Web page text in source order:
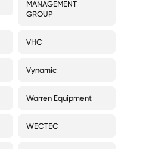
MANAGEMENT
GROUP
VHC
Vynamic
Warren Equipment
WECTEC